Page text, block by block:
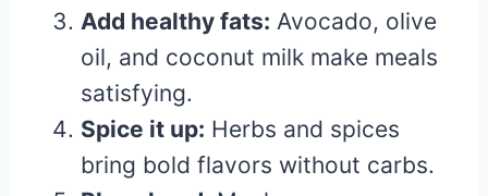
Add healthy fats: Avocado, olive
oil, and coconut milk make meals
satisfying.
Spice it up: Herbs and spices
bring bold flavors without carbs.